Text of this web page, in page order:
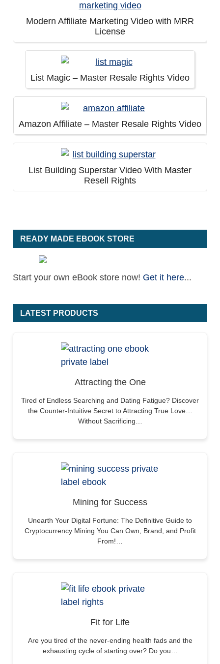
Modern Affiliate Marketing Video with MRR
License
List Magic – Master Resale Rights Video
Amazon Affiliate – Master Resale Rights Video
List Building Superstar Video With Master
Resell Rights
READY MADE EBOOK STORE
Start your own eBook store now! Get it here...
LATEST PRODUCTS
Attracting the One
Tired of Endless Searching and Dating Fatigue? Discover
the Counter-Intuitive Secret to Attracting True Love…
Without Sacrificing…
Mining for Success
Unearth Your Digital Fortune: The Definitive Guide to
Cryptocurrency Mining You Can Own, Brand, and Profit
From!…
Fit for Life
Are you tired of the never-ending health fads and the
exhausting cycle of starting over? Do you…